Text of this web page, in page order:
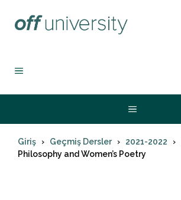
atla
MENU
Menu
Giriş Geçmiş Dersler 2021-2022
Philosophy and Women’s Poetry